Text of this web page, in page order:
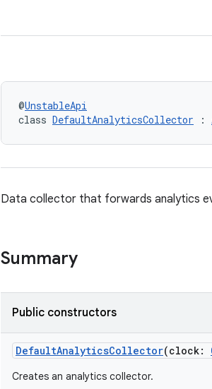
@UnstableApi
class DefaultAnalyticsCollector :
Data collector that forwards analytics
Summary
Public constructors
DefaultAnalyticsCollector(clock:
Creates an analytics collector.